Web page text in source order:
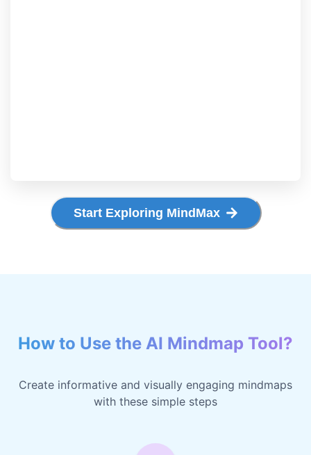
Start Exploring MindMax
How to Use the AI Mindmap Tool?
Create informative and visually engaging mindmaps
with these simple steps